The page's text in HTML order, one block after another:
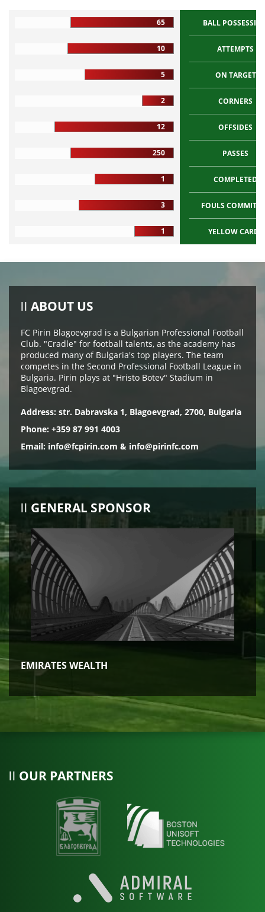
65 BALL
10 ATTEMPTS
5 ON TARGET
2 CORNERS
12 OFFSIDES
250 PASSES
1 COMPLETED
3 FOULS
1 YELLOW CARDS
ABOUT US
FC Pirin Blagoevgrad is a Bulgarian Professional Football
Club. "Cradle" for football talents, as the academy has
produced many of Bulgaria's top players. The team
competes in the Second Professional Football League in
Bulgaria. Pirin plays at "Hristo Botev" Stadium in
Blagoevgrad.
Address: str. Dabravska 1, Blagoevgrad, 2700, Bulgaria
Phone: +359 87 991 4003
Email: info@fcpirin.com & info@pirinfc.com
GENERAL SPONSOR
EMIRATES WEALTH
OUR PARTNERS